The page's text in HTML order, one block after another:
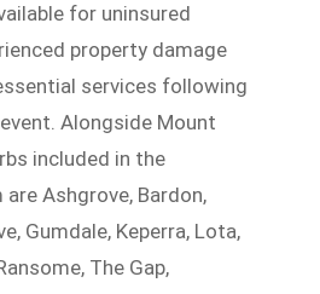
for uninsured
property damage
services following
Alongside Mount
included in the
Ashgrove, Bardon,
Gumdale, Keperra, Lota,
The Gap,